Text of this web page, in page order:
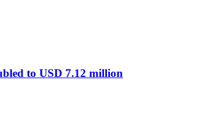
to USD 7.12 million